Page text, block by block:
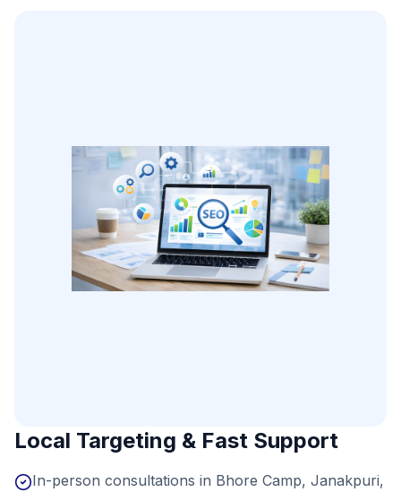
Local Targeting & Fast Support
In-person consultations in Bhore Camp, Janakpuri,